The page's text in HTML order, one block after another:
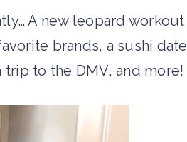
A new leopard workout
brands, a sushi date
to the DMV, and more!